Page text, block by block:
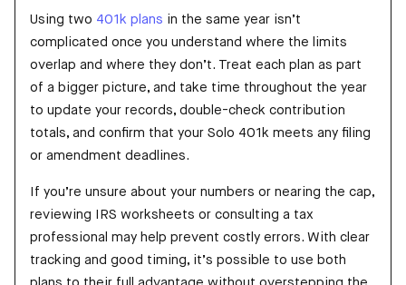
Using two 401k plans in the same year isn’t
complicated once you understand where the limits
overlap and where they don’t. Treat each plan as part
of a bigger picture, and take time throughout the year
to update your records, double-check contribution
totals, and confirm that your Solo 401k meets any filing
or amendment deadlines.
If you’re unsure about your numbers or nearing the cap,
reviewing IRS worksheets or consulting a tax
professional may help prevent costly errors. With clear
tracking and good timing, it’s possible to use both